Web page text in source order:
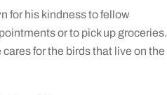
for his kindness to fellow
or to pick up groceries.
for the birds that live on the